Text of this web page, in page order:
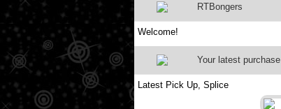
RTBongers
Welcome!
Your latest purchase
Latest Pick Up, Splice